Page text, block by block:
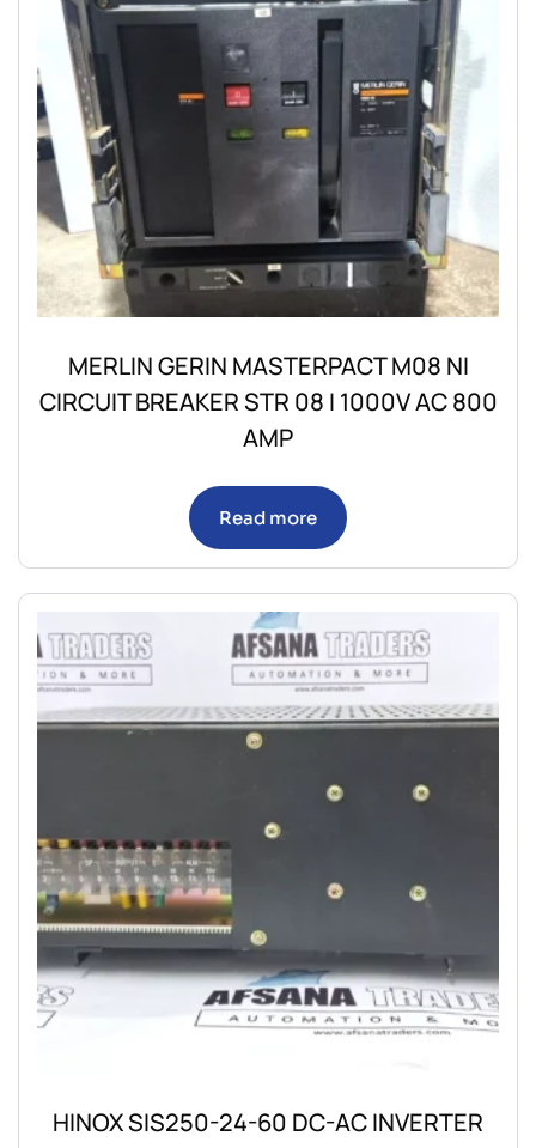
MERLIN GERIN MASTERPACT M08 NI
CIRCUIT BREAKER STR 08 I 1000V AC 800
AMP
Read more
HINOX SIS250-24-60 DC-AC INVERTER